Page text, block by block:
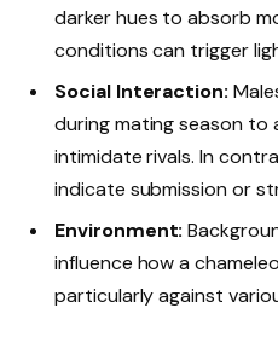
darker hues to absorb
conditions can trigger
Social Interaction:
during mating season
intimidate rivals. In
indicate submission or
Environment:
influence how a
particularly against